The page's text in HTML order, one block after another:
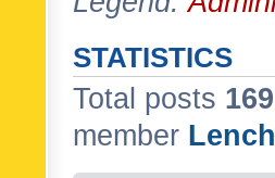
STATISTICS
Total posts 169
member